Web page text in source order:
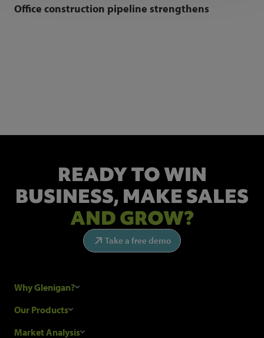
Office construction pipeline strengthens
READY TO WIN
BUSINESS, MAKE SALES
AND GROW?
Take a free demo
Why Glenigan?
Research Process
Our Products
Construction Sales Leads
Market Analysis